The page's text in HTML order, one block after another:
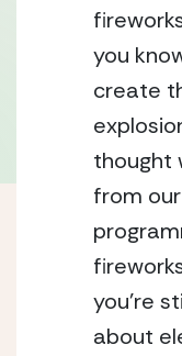
you
create
thought
from
you’re
about